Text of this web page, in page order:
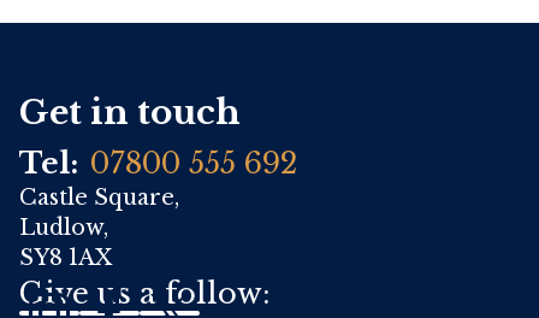
Get in touch
Tel: 07800 555 692
Castle Square,
Ludlow,
SY8 1AX
Give us a follow: